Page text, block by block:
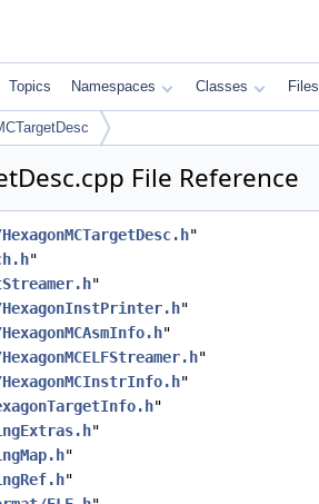
Topics Namespaces Classes Files
File Reference
"
"
"
HexagonInstPrinter.h"
"
"
HexagonMCInstrInfo.h"
"
"
"
"